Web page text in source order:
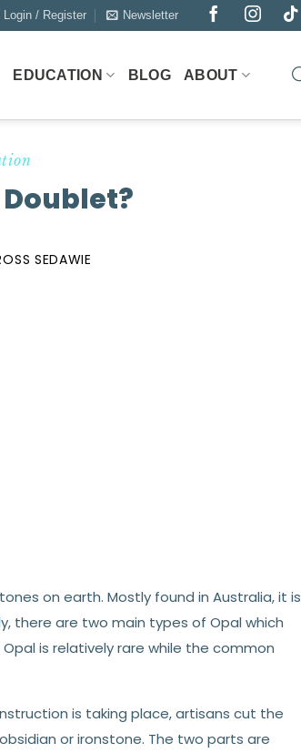
Login / Register Newsletter
EDUCATION BLOG ABOUT
SEDAWIE
on earth. Mostly found in Australia, it is
there are two main types of Opal which
is relatively rare while the common
is taking place, artisans cut the
or ironstone. The two parts are